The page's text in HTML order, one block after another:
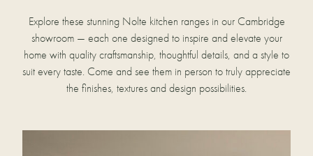
Explore these stunning Nolte kitchen ranges in our Cambridge
showroom — each one designed to inspire and elevate your
home with quality craftsmanship, thoughtful details, and a style to
suit every taste. Come and see them in person to truly appreciate
the finishes, textures and design possibilities.